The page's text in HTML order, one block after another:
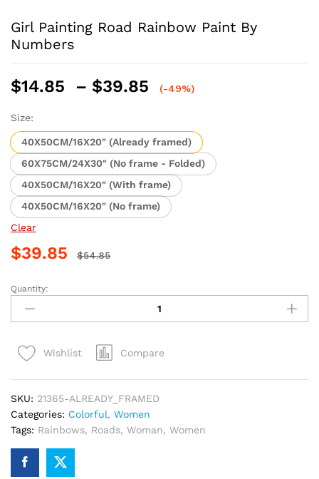
Girl Painting Road Rainbow Paint By
Numbers
$14.85 – $39.85
Price
through
$39.85
(-49%)
Size:
40X50CM/16X20" (Already framed)
60X75CM/24X30" (No frame - Folded)
40X50CM/16X20" (With frame)
40X50CM/16X20" (No frame)
Clear
$39.85 $54.85
Girl
Painting
Road
Paint
quantity
Quantity:
Wishlist Compare
SKU: 21365-ALREADY_FRAMED
Categories: Colorful, Women
Tags: Rainbows, Roads, Woman, Women